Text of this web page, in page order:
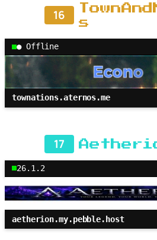
16
s
● Offline
townations.aternos.me
17
26.1.2
aetherion.my.pebble.host